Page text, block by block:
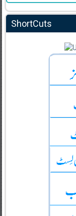
ShortCuts